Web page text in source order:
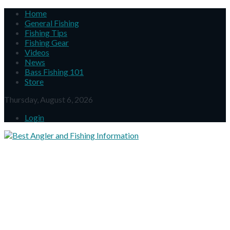
Home
General Fishing
Fishing Tips
Fishing Gear
Videos
News
Bass Fishing 101
Store
Thursday, August 6, 2026
Login